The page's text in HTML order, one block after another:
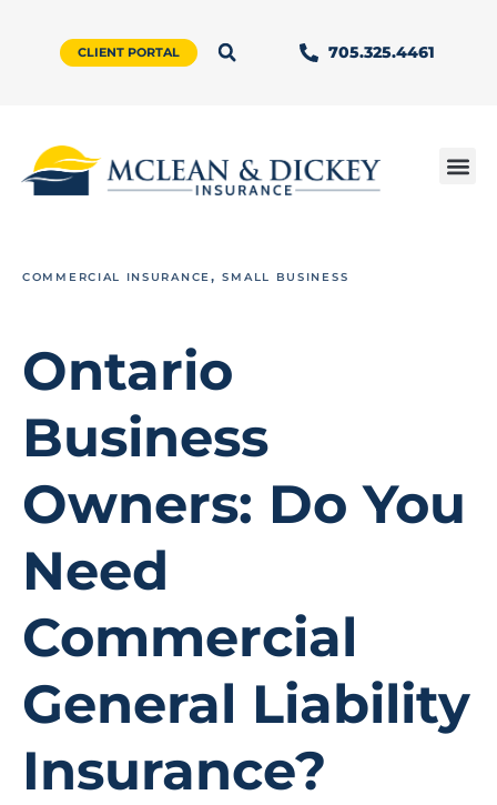
CLIENT PORTAL 705.325.4461
COMMERCIAL INSURANCE,SMALL BUSINESS
Ontario
Business
Owners: Do You
Need
Commercial
General Liability
Insurance?